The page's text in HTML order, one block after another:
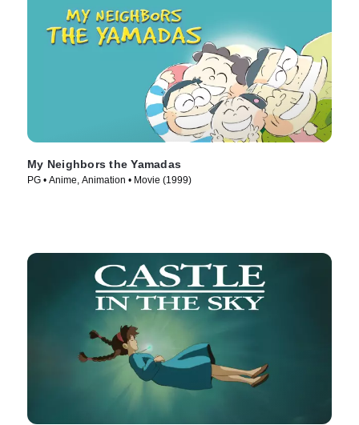
My Neighbors the Yamadas
PG • Anime, Animation • Movie (1999)